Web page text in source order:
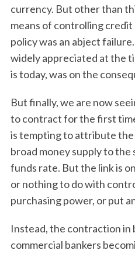
currency. But other than
means of controlling
policy was an abject
widely appreciated at the
is today, was on the
But finally, we are now
to contract for the first
is tempting to attribute
broad money supply to the
funds rate. But the link is
or nothing to do with
purchasing power, or put
Instead, the contraction in
commercial bankers